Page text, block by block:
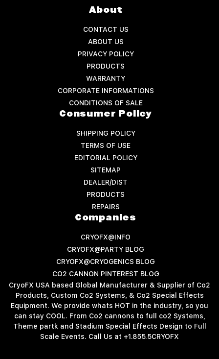
About
CONTACT US
ABOUT US
PRIVACY POLICY
PRODUCTS
WARRANTY
CORPORATE INFORMATIONS
CONDITIONS OF SALE
Consumer Policy
SHIPPING POLICY
TERMS OF USE
EDITORIAL POLICY
SITEMAP
DEALER/DIST
PRODUCTS
REPAIRS
Companies
CRYOFX@INFO
CRYOFX@PARTY BLOG
CRYOFX@CRYOGENICS BLOG
CO2 CANNON PINTEREST BLOG
CryoFX USA based Global Manufacturer & Supplier of Co2
Products, Custom Co2 Systems, & Co2 Special Effects
Equipment. We provide whats HOT in the industry, so you
can stay COOL. From Co2 cannons to full co2 Systems,
Theme partk and Stadium Special Effects Design to Full
Scale Events. Call Us at +1.855.5CRYOFX